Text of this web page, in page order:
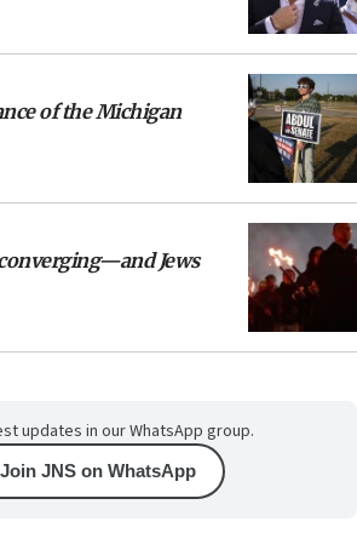
of the Michigan
Jews
updates in our WhatsApp group.
Join JNS on WhatsApp